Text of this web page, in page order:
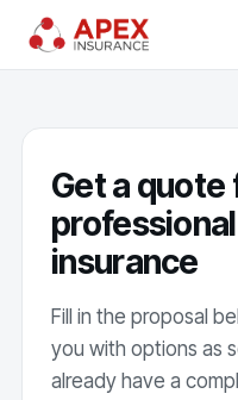
Get a quote
insurance
Fill in the proposal
you with options as
already have a